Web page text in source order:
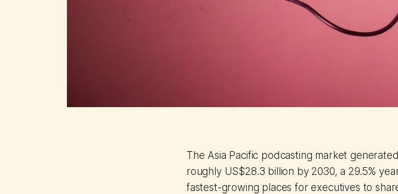
The Asia Pacific podcasting market
roughly US$28.3 billion by 2030, a 29.5%
fastest-growing places for executives to